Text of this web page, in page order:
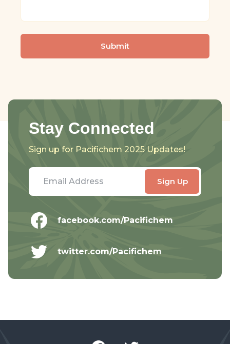
Stay Connected
Sign up for Pacifichem 2025 Updates!
facebook.com/Pacifichem
twitter.com/Pacifichem